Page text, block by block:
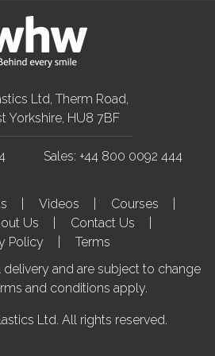
Ltd, Therm Road,
Yorkshire, HU8 7BF
Sales: +44 800 0092 444
Videos
Courses
Us
Contact Us
Policy
Terms
delivery and are subject to change
and conditions apply.
Ltd. All rights reserved.